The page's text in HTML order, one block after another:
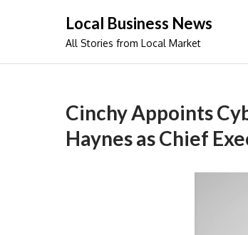
Local Business News
All Stories from Local Market
Cinchy Appoints
Haynes as Chief